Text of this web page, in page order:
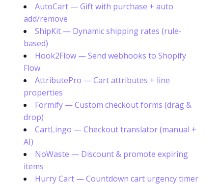
AutoCart — Gift with purchase + auto
add/remove
ShipKit — Dynamic shipping rates (rule-
based)
Hook2Flow — Send webhooks to Shopify
Flow
AttributePro — Cart attributes + line
properties
Formify — Custom checkout forms (drag &
drop)
CartLingo — Checkout translator (manual +
AI)
NoWaste — Discount & promote expiring
items
Hurry Cart — Countdown cart urgency timer